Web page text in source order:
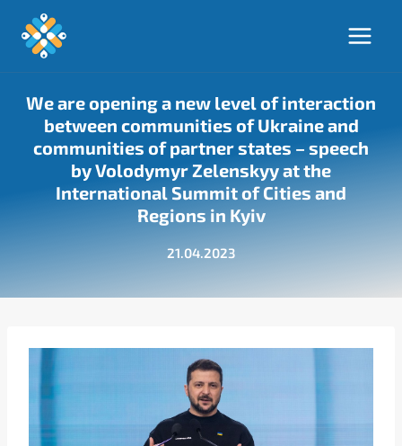
We are opening a new level of interaction
between communities of Ukraine and
communities of partner states – speech
by Volodymyr Zelenskyy at the
International Summit of Cities and
Regions in Kyiv
21.04.2023